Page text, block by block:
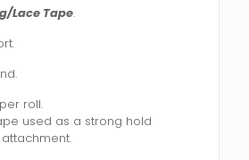
Lace Tape.
roll.
used as a strong hold